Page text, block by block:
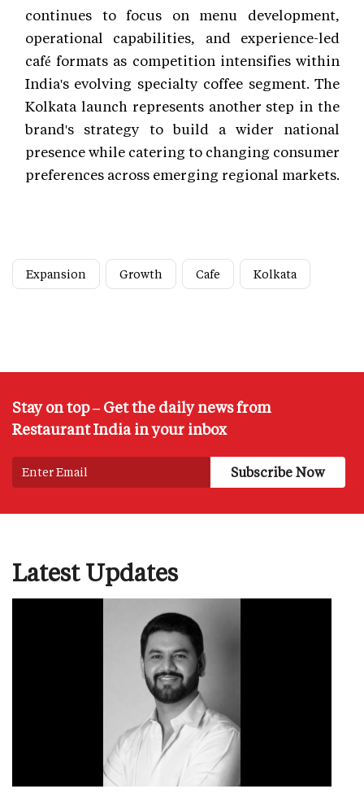
continues to focus on menu development,
operational capabilities, and experience-led
café formats as competition intensifies within
India's evolving specialty coffee segment. The
Kolkata launch represents another step in the
brand's strategy to build a wider national
presence while catering to changing consumer
preferences across emerging regional markets.
Expansion Growth Cafe Kolkata
Stay on top – Get the daily news from
Restaurant India in your inbox
Latest Updates